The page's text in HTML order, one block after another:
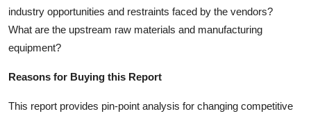
industry opportunities and restraints faced by the vendors?
What are the upstream raw materials and manufacturing
equipment?
Reasons for Buying this Report
This report provides pin-point analysis for changing competitive